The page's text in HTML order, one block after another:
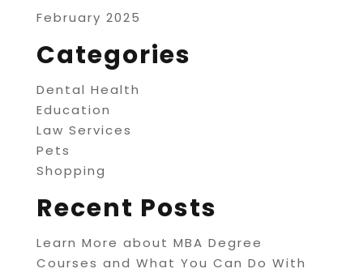
February 2025
Categories
Dental Health
Education
Law Services
Pets
Shopping
Recent Posts
Learn More about MBA Degree
Courses and What You Can Do With